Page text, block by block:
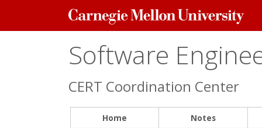
Carnegie
Mellon
Software
CERT Coordination Center
Home Notes